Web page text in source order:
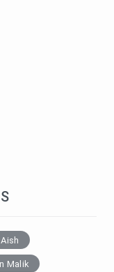
Aish
Malik